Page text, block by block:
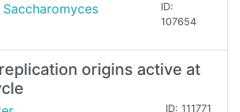
ID:
107654
origins active at
ID: 111771